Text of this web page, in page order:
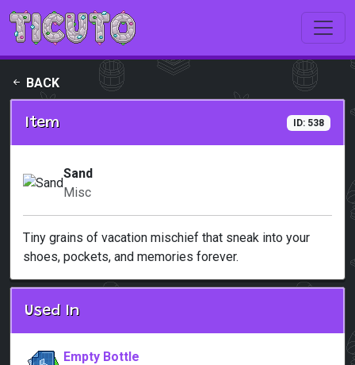
Skip to main content
BACK
Item ID: 538
Sand
Misc
Tiny grains of vacation mischief that sneak into your
shoes, pockets, and memories forever.
Used In
Empty Bottle